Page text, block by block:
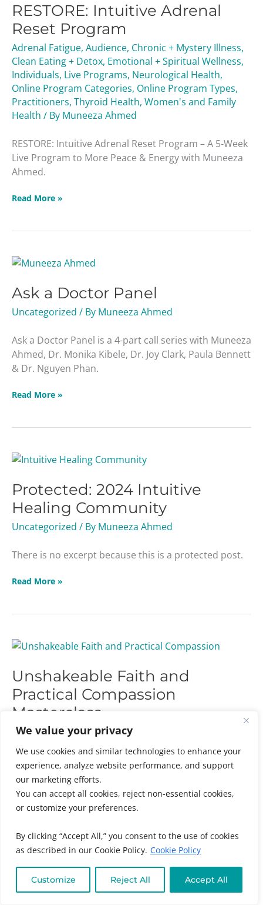
We value your privacy
We use cookies and similar technologies to enhance your
experience, analyze website performance, and support
our marketing efforts.
You can accept all cookies, reject non-essential cookies,
or customize your preferences.
By clicking “Accept All,” you consent to the use of cookies
as described in our Cookie Policy. Cookie Policy
Customize Reject All Accept All
RESTORE: Intuitive Adrenal
Reset Program
Adrenal Fatigue, Audience, Chronic + Mystery Illness,
Clean Eating + Detox, Emotional + Spiritual Wellness,
Individuals, Live Programs, Neurological Health,
Online Program Categories, Online Program Types,
Practitioners, Thyroid Health, Women's and Family
Health / By Muneeza Ahmed
RESTORE: Intuitive Adrenal Reset Program – A 5-Week
Live Program to More Peace & Energy with Muneeza
Ahmed.
Adrenal
Reset
Program
Read More »
Ask a Doctor Panel
Uncategorized / By Muneeza Ahmed
Ask a Doctor Panel is a 4-part call series with Muneeza
Ahmed, Dr. Monika Kibele, Dr. Joy Clark, Paula Bennett
& Dr. Nguyen Phan.
Ask
Doctor
Read More »
Protected: 2024 Intuitive
Healing Community
Uncategorized / By Muneeza Ahmed
There is no excerpt because this is a protected post.
Protected:
Intuitive
Healing
Community
Read More »
Unshakeable Faith and
Practical Compassion
Masterclass
Audience,Chronic + Mystery Illness
Spiritual Wellness , Individuals Kids + Family
Masterclasses,Online Program Categories,Online
Program Types,Practitioners,Women's and Family
Health/ ByMuneeza Ahmed
Unshakeable Faith and Practical Compassion
Heart And Spirit Connection, And How To Move Past
Resentments Into Acceptance And Forgiveness.
Unshakeable
and
Practical
Compassion
Read More »